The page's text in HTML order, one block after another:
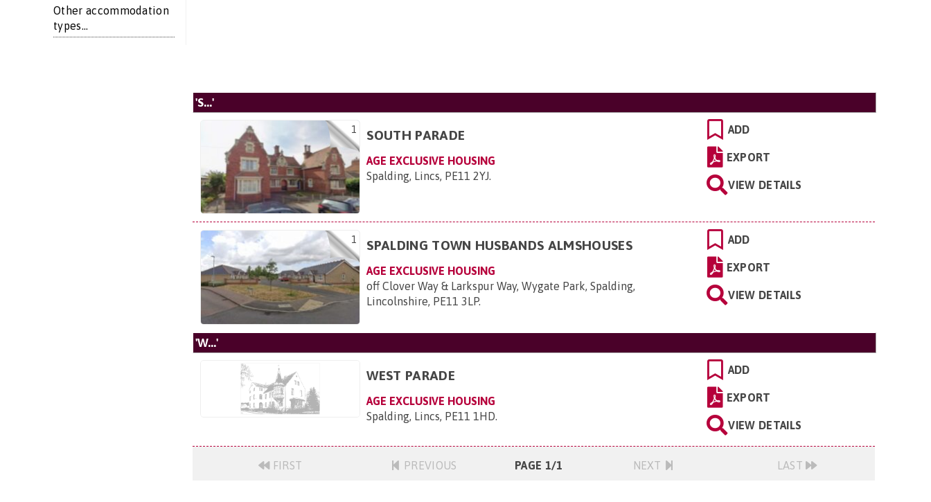
Other accommodation
types...
'S...'
1 SOUTH PARADE
AGE EXCLUSIVE HOUSING
Spalding, Lincs, PE11 2YJ
ADD
EXPORT
VIEW DETAILS
1 SPALDING TOWN HUSBANDS ALMSHOUSES
AGE EXCLUSIVE HOUSING
off Clover Way & Larkspur Way, Wygate Park, Spalding,
Lincolnshire, PE11 3LP.
ADD
EXPORT
VIEW DETAILS
'W...'
WEST PARADE
AGE EXCLUSIVE HOUSING
Spalding, Lincs, PE11 1HD.
ADD
EXPORT
VIEW DETAILS
FIRST PREVIOUS PAGE 1/1 NEXT LAST